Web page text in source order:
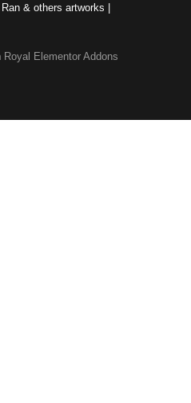
& others artworks |
Royal Elementor Addons